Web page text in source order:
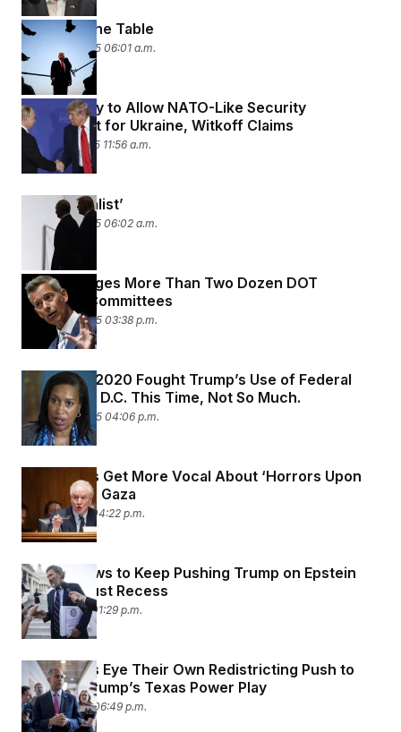
Cards on the Table
August 18, 2025 06:01 a.m.
Putin Ready to Allow NATO-Like Security
Agreement for Ukraine, Witkoff Claims
August 17, 2025 11:56 a.m.
‘He’s a Realist’
August 15, 2025 06:02 a.m.
Trump Purges More Than Two Dozen DOT
Advisory Committees
August 14, 2025 03:38 p.m.
Bowser in 2020 Fought Trump’s Use of Federal
Officers in D.C. This Time, Not So Much.
August 10, 2025 04:06 p.m.
Democrats Get More Vocal About ‘Horrors Upon
Horrors’ in Gaza
July 27, 2025 04:22 p.m.
Massie Vows to Keep Pushing Trump on Epstein
After August Recess
July 27, 2025 01:29 p.m.
Democrats Eye Their Own Redistricting Push to
Counter Trump’s Texas Power Play
July 20, 2025 06:49 p.m.